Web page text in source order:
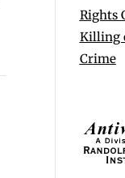
Rights
Killing
Crime